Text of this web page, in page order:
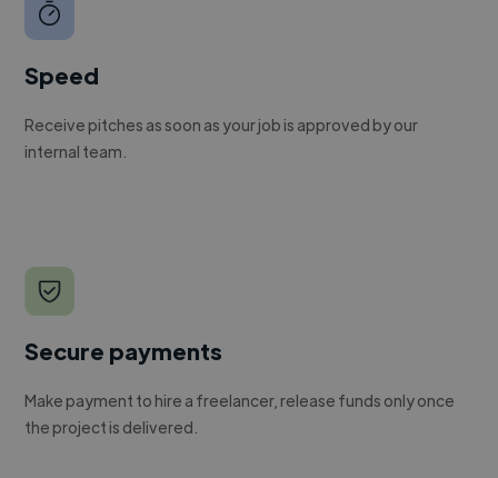
Speed
Receive pitches as soon as your job is approved by our
internal team.
Secure payments
Make payment to hire a freelancer, release funds only once
the project is delivered.